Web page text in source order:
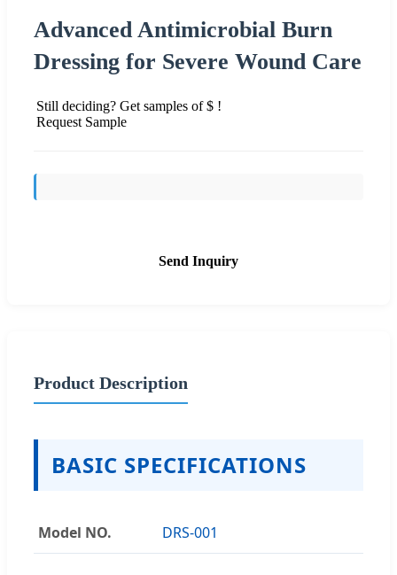
Advanced Antimicrobial Burn
Dressing for Severe Wound Care
Still deciding? Get samples of $ !
Request Sample
Send Inquiry
Product Description
BASIC SPECIFICATIONS
Model NO. DRS-001